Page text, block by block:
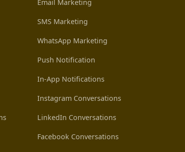
Email Marketing
SMS Marketing
WhatsApp Marketing
Push Notification
In-App Notifications
Instagram Conversations
LinkedIn Conversations
Facebook Conversations